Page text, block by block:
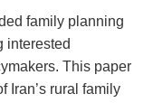
family planning
interested
This paper
Iran’s rural family